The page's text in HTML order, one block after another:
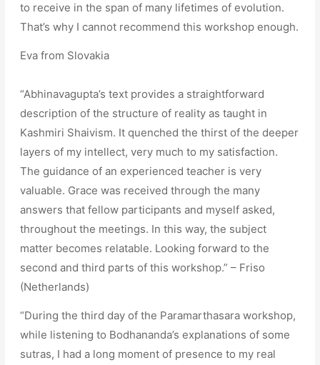
to receive in the span of many lifetimes of evolution.
That’s why I cannot recommend this workshop enough.
Eva from Slovakia
“Abhinavagupta’s text provides a straightforward
description of the structure of reality as taught in
Kashmiri Shaivism. It quenched the thirst of the deeper
layers of my intellect, very much to my satisfaction.
The guidance of an experienced teacher is very
valuable. Grace was received through the many
answers that fellow participants and myself asked,
throughout the meetings. In this way, the subject
matter becomes relatable. Looking forward to the
second and third parts of this workshop.” – Friso
(Netherlands)
“During the third day of the Paramarthasara workshop,
while listening to Bodhananda’s explanations of some
sutras, I had a long moment of presence to my real